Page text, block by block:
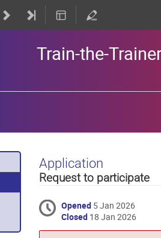
Train-the-
Application
Request to participate
Opened 5 Jan 2026
Closed 18 Jan 2026